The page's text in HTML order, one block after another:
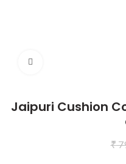
Jaipuri Cushion
₹